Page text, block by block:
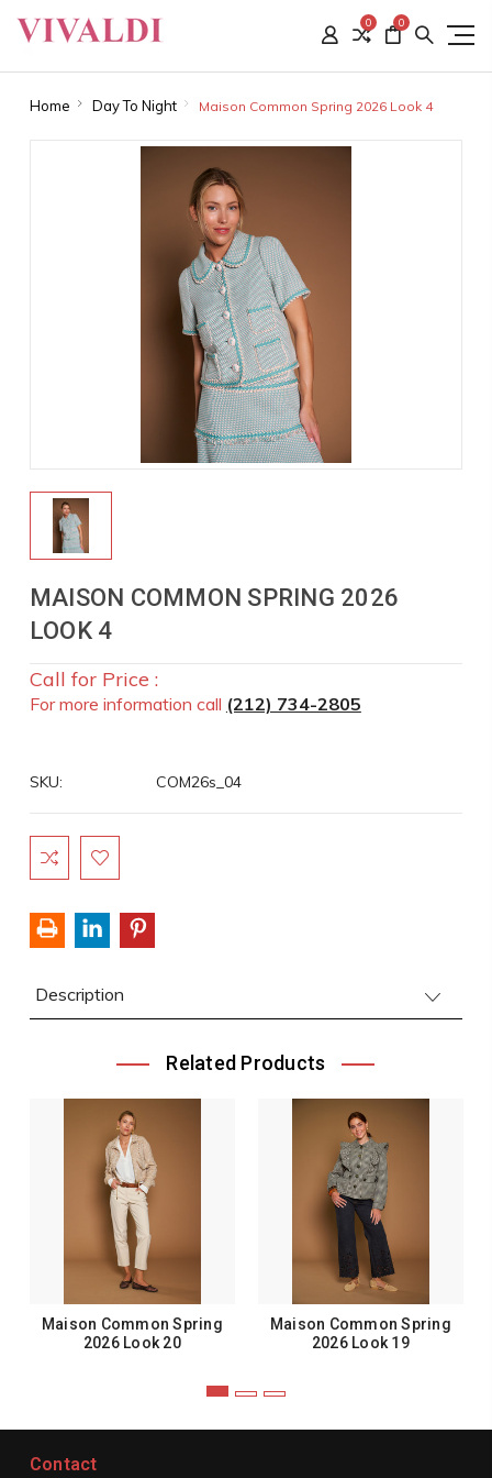
0 0
Home Day To Night Maison Common Spring 2026 Look 4
MAISON COMMON SPRING 2026
LOOK 4
Call for Price :
For more information call (212) 734-2805
SKU: COM26s_04
Current
Stock:
Description
Related Products
Maison Common Spring
2026 Look 20
Maison Common Spring
2026 Look 19
Contact